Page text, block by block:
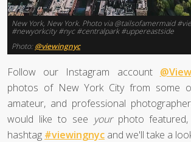
New York, New York. Photo via @tailsofamermaid
#newyorkcity #nyc #centralpark #uppereastside
Photo: @viewingnyc
Follow our Instagram account
photos of New York City from some
amateur, and professional
would like to see yourphoto
hashtag #viewingnyc and we'll take a